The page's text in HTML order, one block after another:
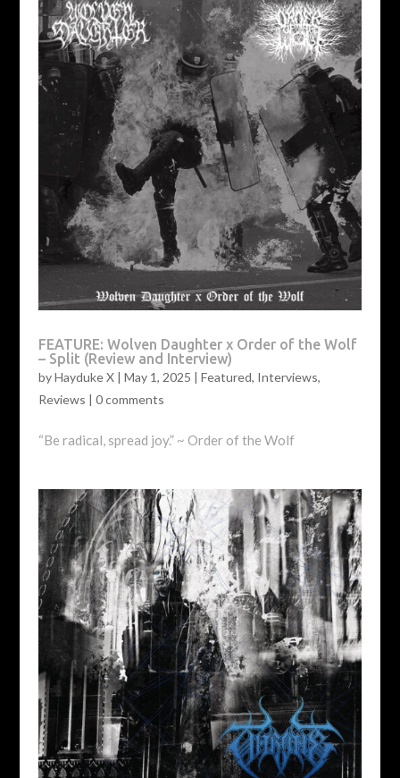
FEATURE: Wolven Daughter x Order of the Wolf
– Split (Review and Interview)
byHayduke X| May 1, 2025 | Featured, Interviews,
Reviews | 0 comments
“Be radical, spread joy.” ~ Order of the Wolf